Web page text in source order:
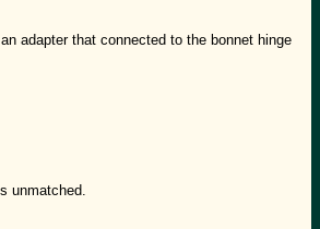
adapter that connected to the bonnet hinge
unmatched.